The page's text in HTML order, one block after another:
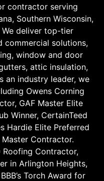
contractor serving
Southern Wisconsin,
We deliver top-tier
commercial solutions,
window and door
attic insulation,
an industry leader, we
Owens Corning
GAF Master Elite
Winner, CertainTeed
Hardie Elite Preferred
Contractor.
Roofing Contractor,
in Arlington Heights,
Torch Award for